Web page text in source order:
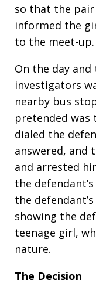
so that the pair
informed the
to the meet-up.
On the day
investigators
nearby bus
pretended was
dialed the
answered, and
and arrested
the
the
showing the
teenage girl,
nature.
The Decision